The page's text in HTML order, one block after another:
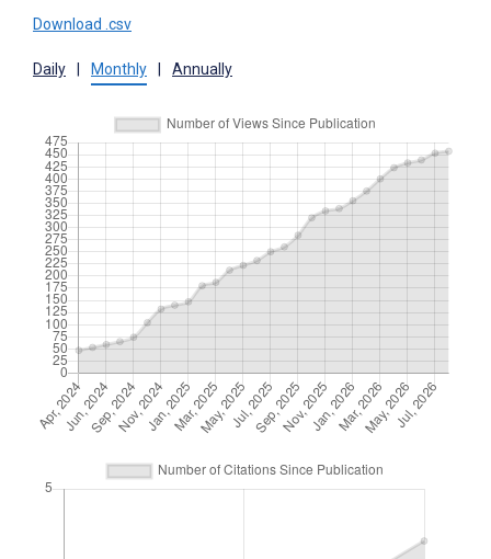
Download .csv
Daily Monthly Annually